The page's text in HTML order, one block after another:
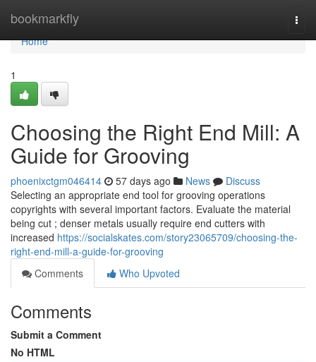
bookmarkfly
Home
Home
1
Choosing the Right End Mill: A
Guide for Grooving
phoenixctgm046414 57 days ago News
Discuss
Selecting an appropriate end tool for grooving operations
copyrights with several important factors. Evaluate the material
being cut ; denser metals usually require end cutters with
increased https://socialskates.com/story23065709/choosing-the-
right-end-mill-a-guide-for-grooving
Comments
Who Upvoted
Comments
Submit a Comment
No HTML